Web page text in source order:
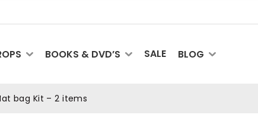
BOOKS & DVD’S SALE BLOG
bag Kit – 2 items